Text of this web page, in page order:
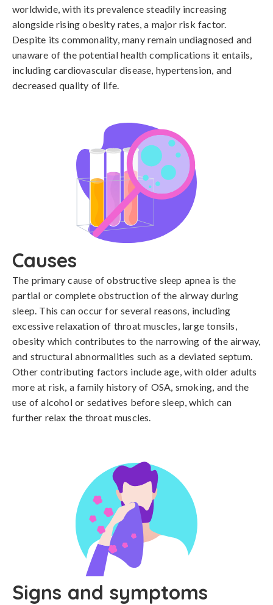
worldwide, with its prevalence steadily increasing
alongside rising obesity rates, a major risk factor.
Despite its commonality, many remain undiagnosed and
unaware of the potential health complications it entails,
including cardiovascular disease, hypertension, and
decreased quality of life.
Causes
The primary cause of obstructive sleep apnea is the
partial or complete obstruction of the airway during
sleep. This can occur for several reasons, including
excessive relaxation of throat muscles, large tonsils,
obesity which contributes to the narrowing of the airway,
and structural abnormalities such as a deviated septum.
Other contributing factors include age, with older adults
more at risk, a family history of OSA, smoking, and the
use of alcohol or sedatives before sleep, which can
further relax the throat muscles.
Signs and symptoms